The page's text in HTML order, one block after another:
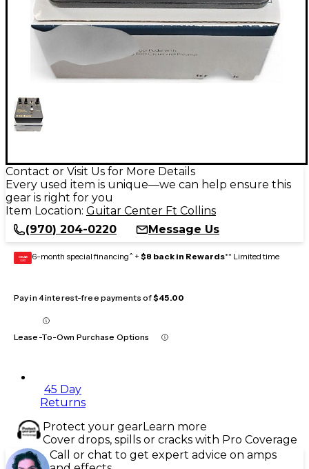
Contact or Visit Us for More Details
Every used item is unique—we can help ensure this
gear is right for you
Item Location: Guitar Center Ft Collins
(970) 204-0220
Message Us
GEAR
CARD 6-month special financing^ + $8 back in Rewards** Limited time
Pay in 4 interest-free payments of$45.00
Lease-To-Own Purchase Options
45 Day
Returns
Protect your gearLearn more
Cover drops, spills or cracks with Pro Coverage
Call or chat to get expert advice on amps